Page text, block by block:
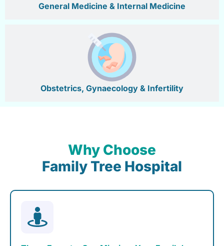
General Medicine & Internal Medicine
Obstetrics, Gynaecology & Infertility
Why Choose
Family Tree Hospital